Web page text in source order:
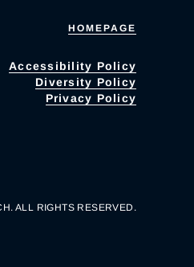
HOMEPAGE
Accessibility Policy
Diversity Policy
Privacy Policy
ALL RIGHTS RESERVED.